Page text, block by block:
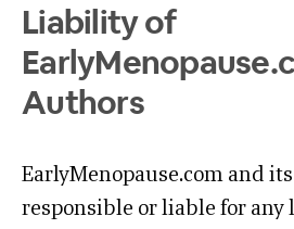
Liability of
Authors
EarlyMenopause.com and
responsible or liable for any